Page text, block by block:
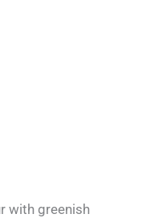
with greenish